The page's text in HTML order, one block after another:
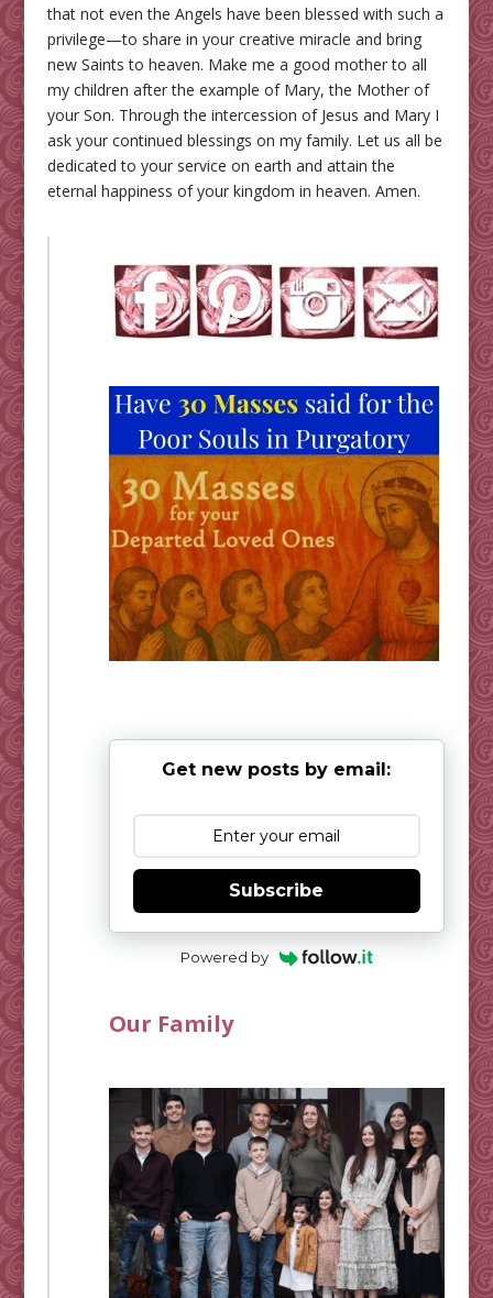
that not even the Angels have been blessed with such a
privilege—to share in your creative miracle and bring
new Saints to heaven. Make me a good mother to all
my children after the example of Mary, the Mother of
your Son. Through the intercession of Jesus and Mary I
ask your continued blessings on my family. Let us all be
dedicated to your service on earth and attain the
eternal happiness of your kingdom in heaven. Amen.
Get new posts by email:
Subscribe
Powered by
Our Family